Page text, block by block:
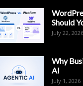
Should
July 22, 2026
Why
AI
July 1, 2026